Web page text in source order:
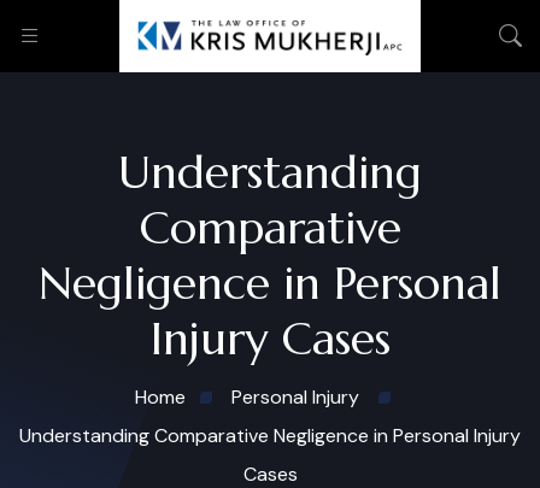
Understanding
Comparative
Negligence in Personal
Injury Cases
Home
Personal Injury
Understanding Comparative Negligence in Personal Injury
Cases